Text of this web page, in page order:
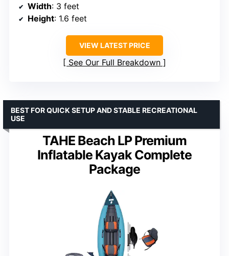
Width: 3 feet
Height: 1.6 feet
VIEW LATEST PRICE
See Our Full Breakdown
TAHE Beach LP Premium
Inflatable Kayak Complete
Package
BEST FOR QUICK SETUP AND STABLE RECREATIONAL
USE